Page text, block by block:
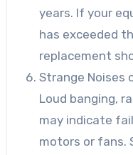
years. If your
has exceeded
replacement
Strange Noises
Loud banging,
may indicate
motors or fans.